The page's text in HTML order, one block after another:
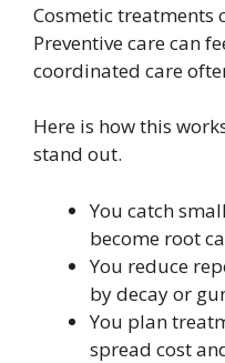
Cosmetic treatments
Preventive care can
coordinated care
Here is how this
stand out.
You catch
become root
You reduce
by decay or
You plan
spread cost